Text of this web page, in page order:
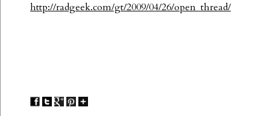
http://radgeek.com/gt/2009/04/26/open_thread/